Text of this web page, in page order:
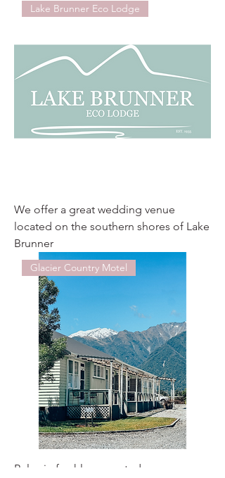
Lake Brunner Eco Lodge
We offer a great wedding venue
located on the southern shores of Lake
Brunner
Glacier Country Motel
Relax in freshly renovated rooms